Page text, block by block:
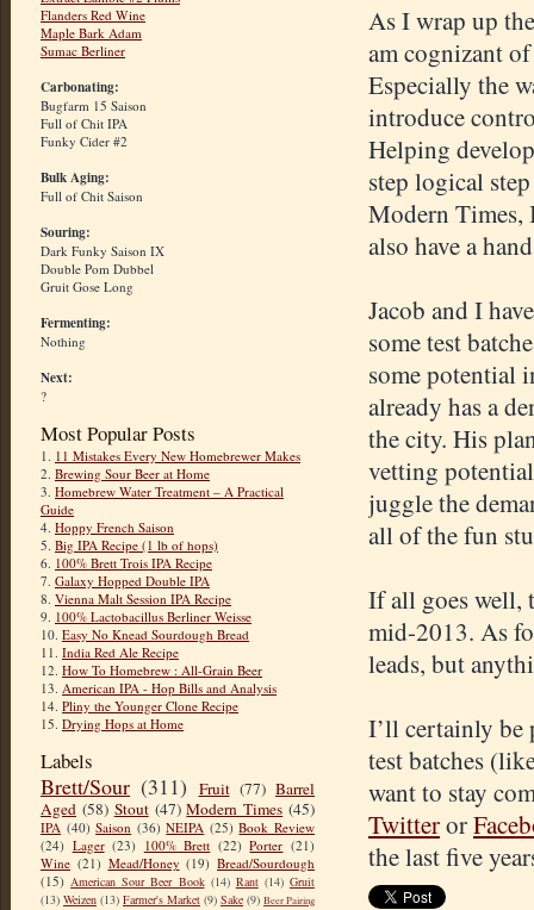
Flanders Red Wine
Maple Bark Adam
Sumac Berliner
Carbonating:
Bugfarm 15 Saison
Full of Chit IPA
Funky Cider #2
Bulk Aging:
Full of Chit Saison
Souring:
Dark Funky Saison IX
Double Pom Dubbel
Gruit Gose Long
Fermenting:
Nothing
Next:
?
Most Popular Posts
1. 11 Mistakes Every New Homebrewer Makes
2. Brewing Sour Beer at Home
3. Homebrew Water Treatment – A Practical
Guide
4. Hoppy French Saison
5. Big IPA Recipe (1 lb of hops)
6. 100% Brett Trois IPA Recipe
7. Galaxy Hopped Double IPA
8. Vienna Malt Session IPA Recipe
9. 100% Lactobacillus Berliner Weisse
10. Easy No Knead Sourdough Bread
11. India Red Ale Recipe
12. How To Homebrew : All-Grain Beer
13. American IPA - Hop Bills and Analysis
14. Pliny the Younger Clone Recipe
15. Drying Hops at Home
Labels
Brett/Sour (311) Fruit (77) Barrel
Aged (58) Stout (47) Modern Times (45)
IPA (40) Saison (36) NEIPA (25) Book Review
(24) Lager (23) 100% Brett (22) Porter (21)
Wine (21) Mead/Honey (19) Bread/Sourdough
(15) American Sour Beer Book (14) Rant (14) Gruit
(13) Weizen (13) Farmer's Market (9) Sake (9) Beer Pairing
As I wrap up
am cognizant
Especially the
introduce
Helping
step logical
Modern Times,
also have a
Jacob and I
some test
some potential
already has a
the city. His
vetting
juggle the
all of the fun
If all goes well,
mid-2013. As
leads, but
I’ll certainly be
test batches
want to stay
Twitteror
the last five